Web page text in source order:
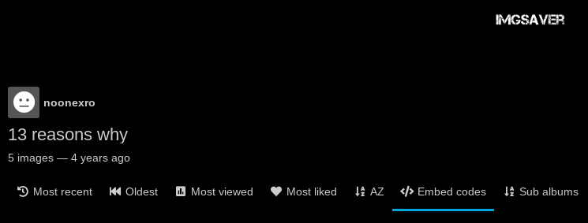
noonexro
13 reasons why
5 images — 4 years ago
Most recent Oldest Most viewed Most liked AZ Embed codes Sub albums